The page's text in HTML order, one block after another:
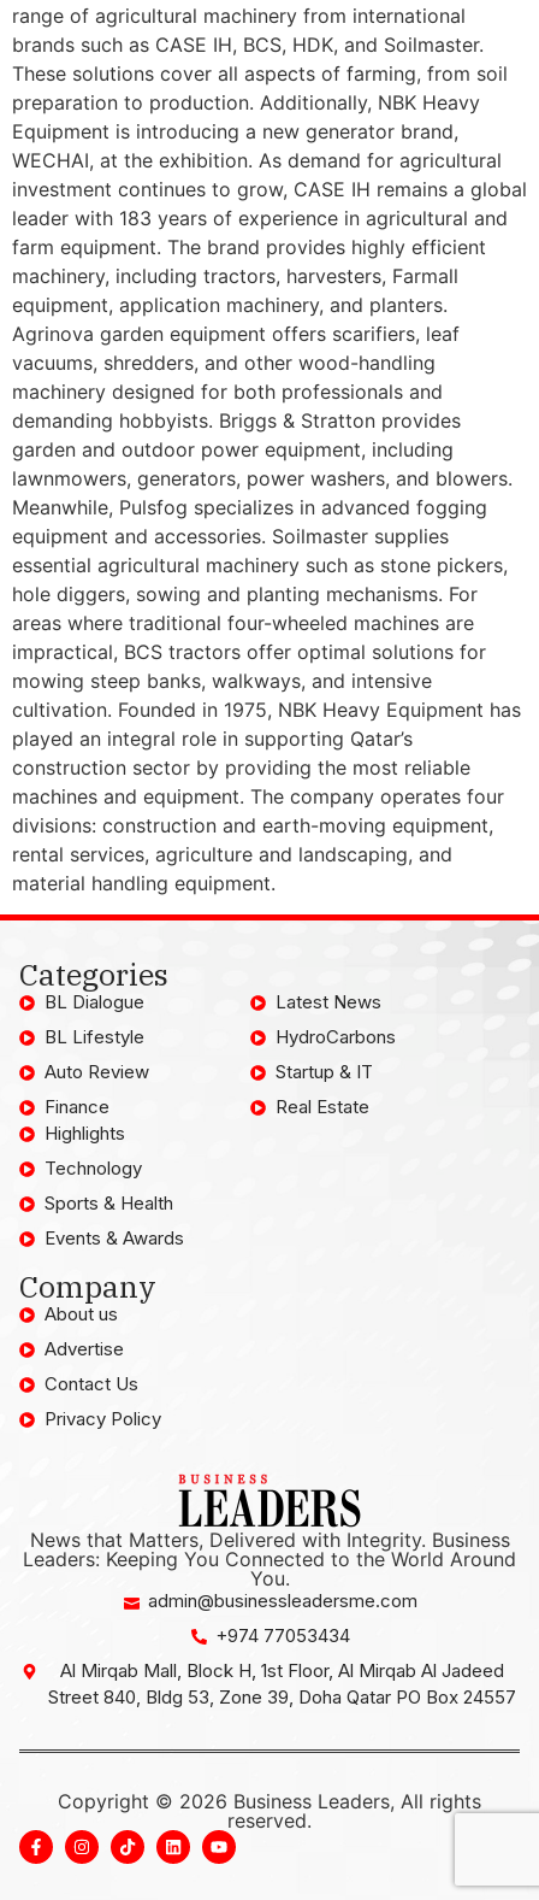
range of agricultural machinery from international
brands such as CASE IH, BCS, HDK, and Soilmaster.
These solutions cover all aspects of farming, from soil
preparation to production. Additionally, NBK Heavy
Equipment is introducing a new generator brand,
WECHAI, at the exhibition. As demand for agricultural
investment continues to grow, CASE IH remains a global
leader with 183 years of experience in agricultural and
farm equipment. The brand provides highly efficient
machinery, including tractors, harvesters, Farmall
equipment, application machinery, and planters.
Agrinova garden equipment offers scarifiers, leaf
vacuums, shredders, and other wood-handling
machinery designed for both professionals and
demanding hobbyists. Briggs & Stratton provides
garden and outdoor power equipment, including
lawnmowers, generators, power washers, and blowers.
Meanwhile, Pulsfog specializes in advanced fogging
equipment and accessories. Soilmaster supplies
essential agricultural machinery such as stone pickers,
hole diggers, sowing and planting mechanisms. For
areas where traditional four-wheeled machines are
impractical, BCS tractors offer optimal solutions for
mowing steep banks, walkways, and intensive
cultivation. Founded in 1975, NBK Heavy Equipment has
played an integral role in supporting Qatar’s
construction sector by providing the most reliable
machines and equipment. The company operates four
divisions: construction and earth-moving equipment,
rental services, agriculture and landscaping, and
material handling equipment.
Categories
BL Dialogue
BL Lifestyle
Auto Review
Finance
Latest News
HydroCarbons
Startup & IT
Real Estate
Highlights
Technology
Sports & Health
Events & Awards
Company
About us
Advertise
Contact Us
Privacy Policy
News that Matters, Delivered with Integrity. Business
Leaders: Keeping You Connected to the World Around
You.
admin@businessleadersme.com
+974 77053434
Al Mirqab Mall, Block H, 1st Floor, Al Mirqab Al Jadeed
Street 840, Bldg 53, Zone 39, Doha Qatar PO Box 24557
Copyright © 2026 Business Leaders, All rights
reserved.